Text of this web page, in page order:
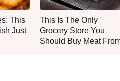
This
Just
This Is The Only
Grocery Store You
Should Buy Meat